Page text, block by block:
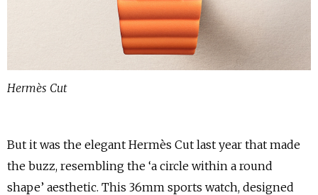
Hermès Cut
But it was the elegant Hermès Cut last year that made
the buzz, resembling the ‘a circle within a round
shape’ aesthetic. This 36mm sports watch, designed